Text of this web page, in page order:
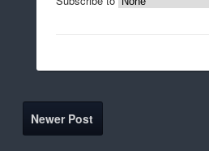
Newer Post